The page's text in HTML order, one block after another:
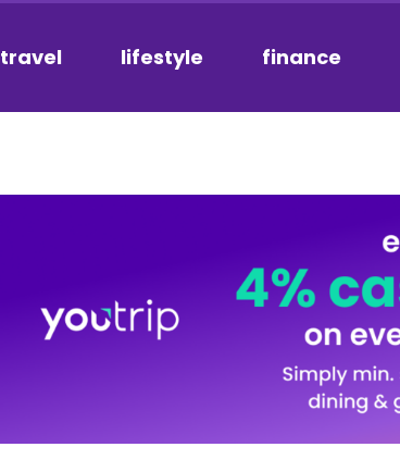
travel lifestyle finance